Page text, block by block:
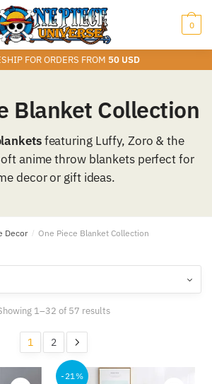
0
FOR ORDERS FROM 50 USD
Blanket Collection
featuring Luffy, Zoro & the
anime throw blankets perfect for
decor or gift ideas.
Decor / One Piece Blanket Collection
1–32 of 57 resultsSorted
1 2
-21%